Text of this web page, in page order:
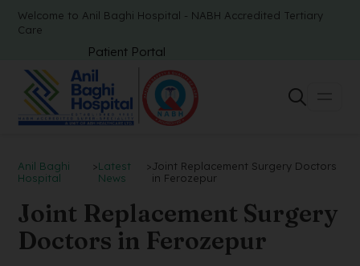
Welcome to Anil Baghi Hospital - NABH Accredited Tertiary
Care
Patient Portal
Anil Baghi
Hospital
>Latest
News
>Joint Replacement Surgery Doctors
in Ferozepur
Joint Replacement Surgery
Doctors in Ferozepur